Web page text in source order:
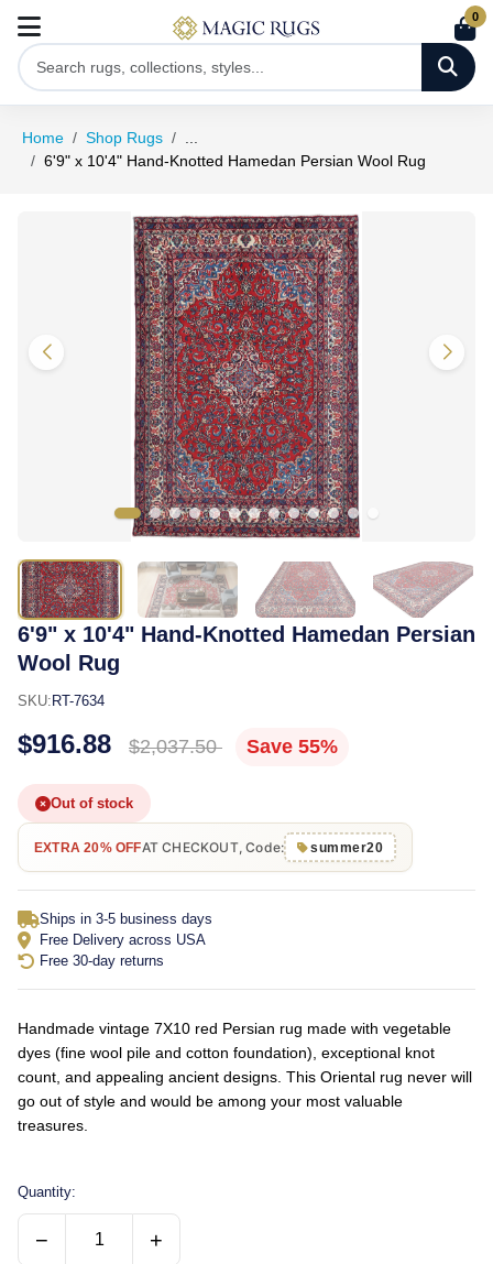
0
Home Shop Rugs
6'9" x 10'4" Hand-Knotted Hamedan Persian Wool Rug
6'9" x 10'4" Hand-Knotted Hamedan Persian
Wool Rug
SKU: RT-7634
$916.88 $2,037.50 Save 55%
Out of stock
EXTRA 20% OFFAT CHECKOUT, Code: summer20
Ships in 3-5 business days
Free Delivery across USA
Free 30-day returns
Handmade vintage 7X10 red Persian rug made with vegetable
dyes (fine wool pile and cotton foundation), exceptional knot
count, and appealing ancient designs. This Oriental rug never will
go out of style and would be among your most valuable
treasures.
Quantity:
− +